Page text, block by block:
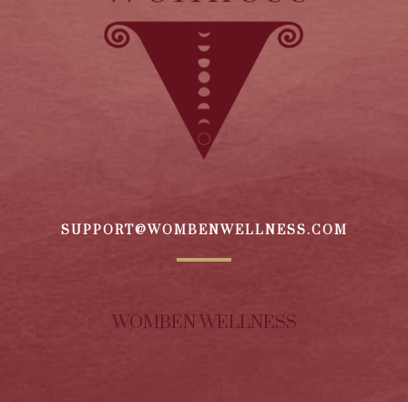
SUPPORT@WOMBENWELLNESS.COM
WOMBEN WELLNESS